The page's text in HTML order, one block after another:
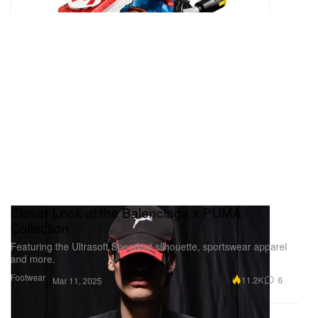
Footwear
Closer Look at the Balenciaga x PUMA
Collection
Featuring the Ultrasoft Speedcat silhouette, sportswear apparel
and more.
Mar 11, 2025 11.2K 6